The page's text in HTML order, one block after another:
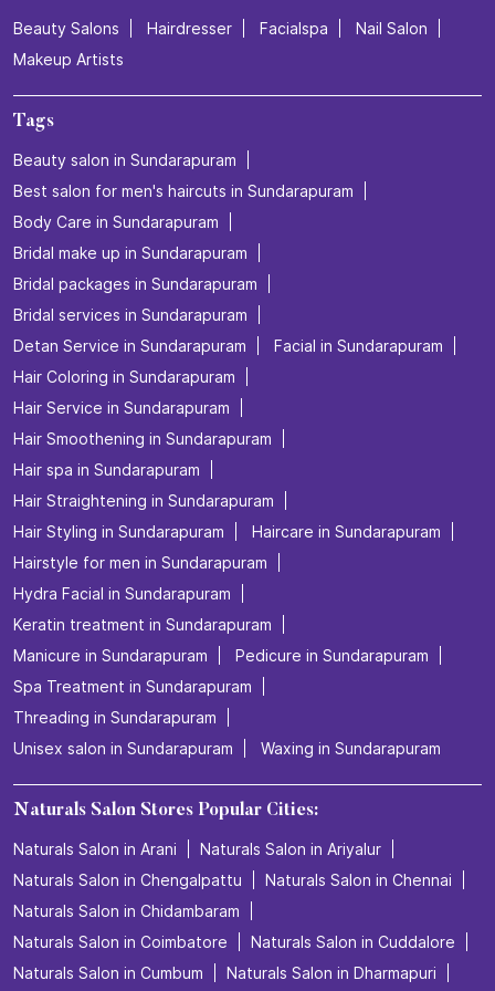
Beauty Salons Hairdresser Facialspa
Nail Salon
Makeup Artists
Tags
Beauty salon in Sundarapuram
Best salon for men's haircuts in Sundarapuram
Body Care in Sundarapuram
Bridal make up in Sundarapuram
Bridal packages in Sundarapuram
Bridal services in Sundarapuram
Detan Service in Sundarapuram
Facial in Sundarapuram
Hair Coloring in Sundarapuram
Hair Service in Sundarapuram
Hair Smoothening in Sundarapuram
Hair spa in Sundarapuram
Hair Straightening in Sundarapuram
Hair Styling in Sundarapuram
Haircare in Sundarapuram
Hairstyle for men in Sundarapuram
Hydra Facial in Sundarapuram
Keratin treatment in Sundarapuram
Manicure in Sundarapuram
Pedicure in Sundarapuram
Spa Treatment in Sundarapuram
Threading in Sundarapuram
Unisex salon in Sundarapuram
Waxing in Sundarapuram
Naturals Salon Stores Popular Cities:
Naturals Salon in Arani
Naturals Salon in Ariyalur
Naturals Salon in Chengalpattu
Naturals Salon in Chennai
Naturals Salon in Chidambaram
Naturals Salon in Coimbatore
Naturals Salon in Cuddalore
Naturals Salon in Cumbum
Naturals Salon in Dharmapuri